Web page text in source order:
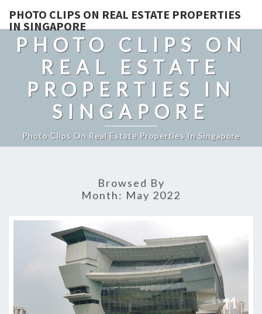
PHOTO CLIPS ON REAL ESTATE PROPERTIES
IN SINGAPORE
PHOTO CLIPS ON
REAL ESTATE
PROPERTIES IN
SINGAPORE
Photo Clips On Real Estate Properties In Singapore
Browsed By
Month: May 2022